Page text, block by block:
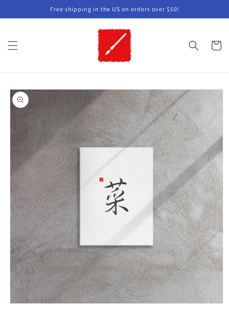
Free shipping in the US on orders over $50!
Cart
Skip to
product
information